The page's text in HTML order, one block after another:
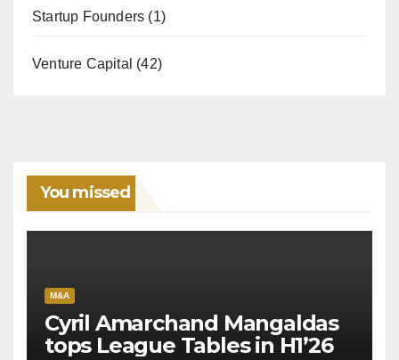
Startup Founders (1)
Venture Capital (42)
You missed
M&A
Cyril Amarchand Mangaldas
tops League Tables in H1’26